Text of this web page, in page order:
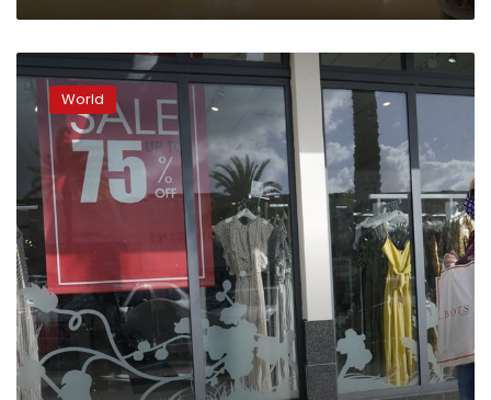
Black
Friday
offers
beacon
hope
to
struggling
stores
World